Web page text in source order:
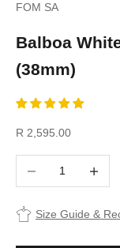
FOM SA
Balboa
(38mm)
Sale price
R 2,595.00
Decrease quantity
Size Guide &